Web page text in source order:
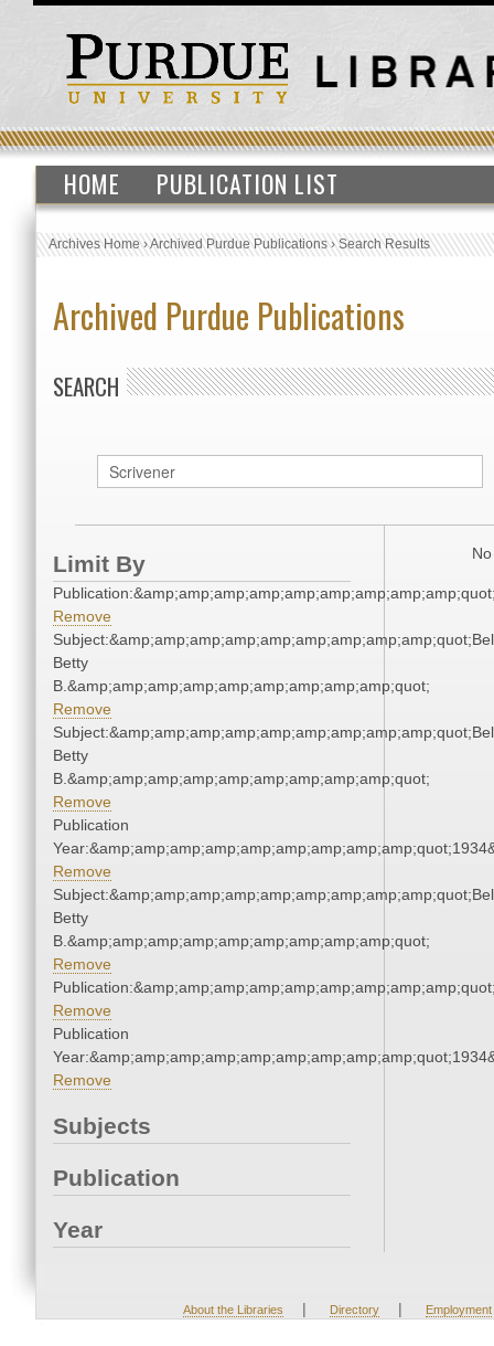
HOME PUBLICATION LIST
Archives Home›Archived Purdue Publications›Search Results
Archived Purdue Publications
SEARCH
Limit By
Remove
Betty
B.&amp;amp;amp;amp;amp;amp;amp;amp;amp;quot;
Remove
Betty
B.&amp;amp;amp;amp;amp;amp;amp;amp;amp;quot;
Remove
Publication
Remove
Betty
B.&amp;amp;amp;amp;amp;amp;amp;amp;amp;quot;
Remove
Remove
Publication
Remove
Subjects
Publication
Year
About the Libraries | Directory | Employment